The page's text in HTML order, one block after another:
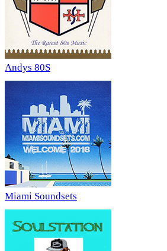
Andys 80S
Miami Soundsets